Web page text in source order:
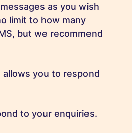
as you wish
limit to how many
but we recommend
you to respond
to your enquiries.